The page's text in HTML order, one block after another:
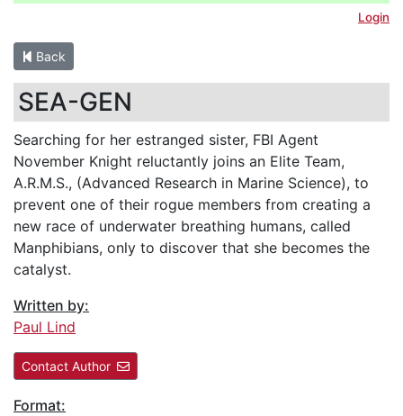
Login
Back
SEA-GEN
Searching for her estranged sister, FBI Agent
November Knight reluctantly joins an Elite Team,
A.R.M.S., (Advanced Research in Marine Science), to
prevent one of their rogue members from creating a
new race of underwater breathing humans, called
Manphibians, only to discover that she becomes the
catalyst.
Written by:
Paul Lind
Contact Author
Format: